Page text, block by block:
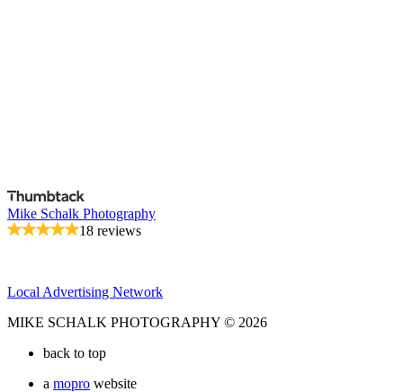
Mike Schalk Photography
18 reviews
Local Advertising Network
MIKE SCHALK PHOTOGRAPHY © 2026
back to top
a mopro website